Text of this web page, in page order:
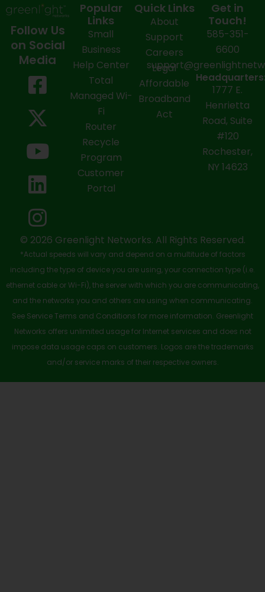
Follow Us
on Social
Media
F
a
c
e
b
o
o
k
-
s
q
u
a
r
e
X
-
t
w
i
t
t
e
r
Y
o
u
t
u
b
e
L
i
n
k
e
d
i
n
I
n
s
t
a
g
r
a
m
Popular
Links
Small
Business
Help Center
Total
Managed Wi-
Fi
Router
Recycle
Program
Customer
Portal
Quick Links
About
Support
Careers
Legal
Affordable
Broadband
Act
Get in
Touch!
585-351-
6600
1777 E.
Henrietta
Road, Suite
#120
Rochester,
NY 14623
© 2026 Greenlight Networks. All Rights Reserved.
*Actual speeds will vary and depend on a multitude of factors
including the type of device you are using, your connection type (i.e.
ethernet cable or Wi-Fi), the server with which you are communicating,
and the networks you and others are using when communicating.
See Service Terms and Conditions for more information. Greenlight
Networks offers unlimited usage for Internet services and does not
impose data usage caps on customers. Logos are the trademarks
and/or service marks of their respective owners.